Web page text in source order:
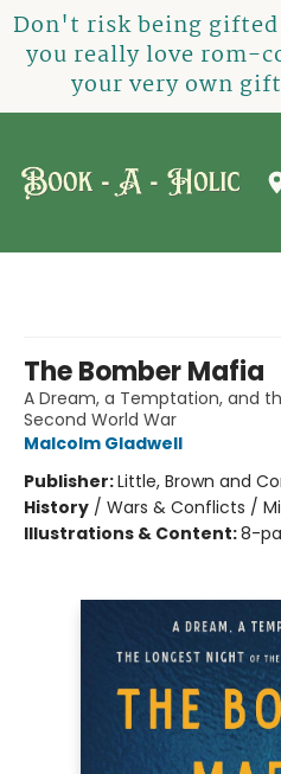
Don't risk being
you really love rom-
your very own
The Bomber Mafia
A Dream, a Temptation, and
Second World War
Malcolm Gladwell
Publisher:Little, Brown and
History / Wars & Conflicts /
Illustrations & Content:8-